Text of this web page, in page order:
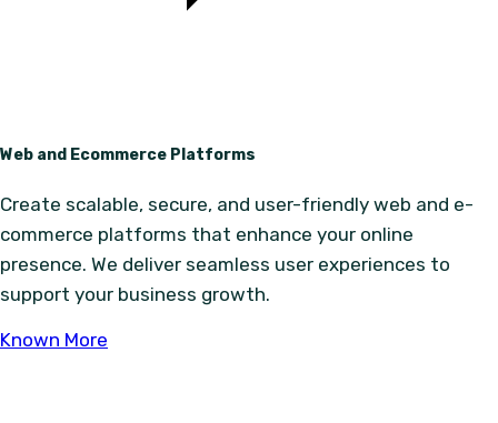
Web and Ecommerce Platforms
Create scalable, secure, and user-friendly web and e-
commerce platforms that enhance your online
presence. We deliver seamless user experiences to
support your business growth.
Known More